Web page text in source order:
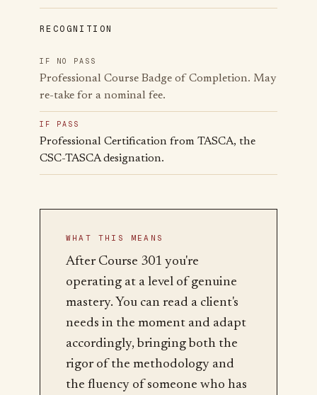
RECOGNITION
IF NO PASS
Professional Course Badge of Completion. May
re-take for a nominal fee.
IF PASS
Professional Certification from TASCA, the
CSC-TASCA designation.
WHAT THIS MEANS
After Course 301 you're
operating at a level of genuine
mastery. You can read a client's
needs in the moment and adapt
accordingly, bringing both the
rigor of the methodology and
the fluency of someone who has